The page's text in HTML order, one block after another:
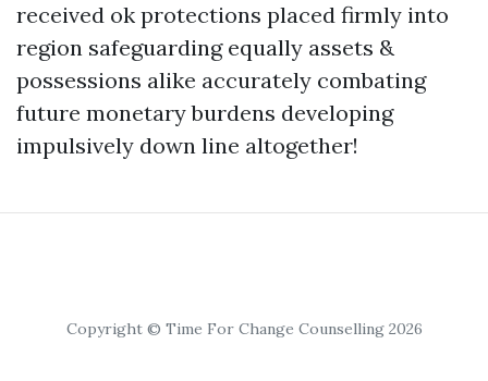
received ok protections placed firmly into
region safeguarding equally assets &
possessions alike accurately combating
future monetary burdens developing
impulsively down line altogether!
Copyright © Time For Change Counselling 2026